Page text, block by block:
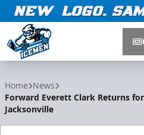
Home News
Forward Everett Clark Returns
Jacksonville